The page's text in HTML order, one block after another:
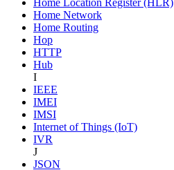
Home Location Register (HLR)
Home Network
Home Routing
Hop
HTTP
Hub
I
IEEE
IMEI
IMSI
Internet of Things (IoT)
IVR
J
JSON